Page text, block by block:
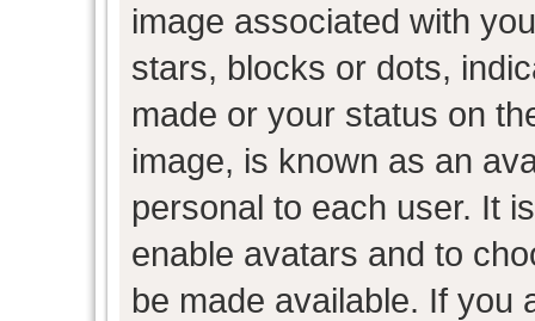
image associated with
stars, blocks or dots,
made or your status on
image, is known as an
personal to each user. It
enable avatars and to
be made available. If you